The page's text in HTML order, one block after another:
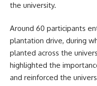
the university.
Around 60 participants
plantation drive, during
planted across the
highlighted the
and reinforced the